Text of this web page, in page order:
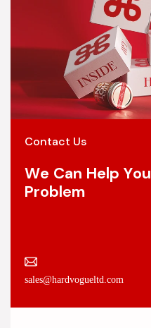
Contact Us
We Can Help
Problem
sales@hardvogueltd.com